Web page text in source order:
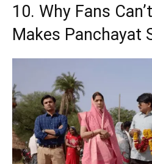
10. Why Fans
Makes Panchayat